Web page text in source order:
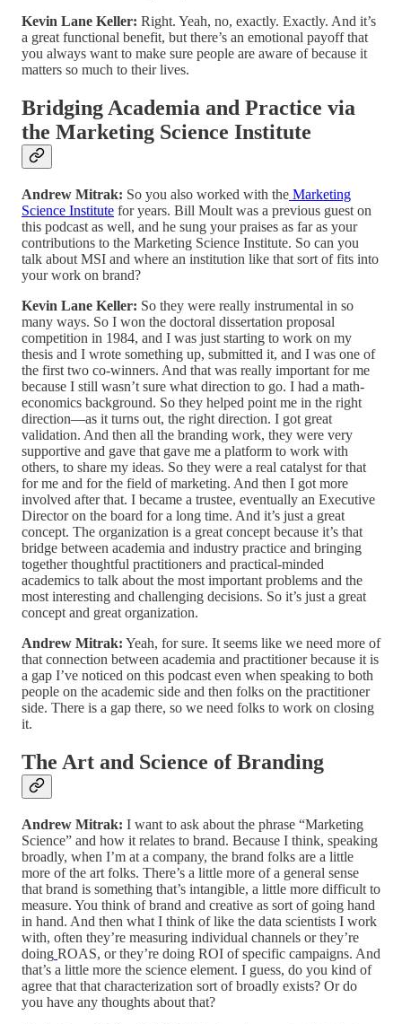
Kevin Lane Keller: Right. Yeah, no, exactly. Exactly. And it’s
a great functional benefit, but there’s an emotional payoff that
you always want to make sure people are aware of because it
matters so much to their lives.
Bridging Academia and Practice via
the Marketing Science Institute
Andrew Mitrak: So you also worked with the Marketing
Science Institute for years. Bill Moult was a previous guest on
this podcast as well, and he sung your praises as far as your
contributions to the Marketing Science Institute. So can you
talk about MSI and where an institution like that sort of fits into
your work on brand?
Kevin Lane Keller: So they were really instrumental in so
many ways. So I won the doctoral dissertation proposal
competition in 1984, and I was just starting to work on my
thesis and I wrote something up, submitted it, and I was one of
the first two co-winners. And that was really important for me
because I still wasn’t sure what direction to go. I had a math-
economics background. So they helped point me in the right
direction—as it turns out, the right direction. I got great
validation. And then all the branding work, they were very
supportive and gave that gave me a platform to work with
others, to share my ideas. So they were a real catalyst for that
for me and for the field of marketing. And then I got more
involved after that. I became a trustee, eventually an Executive
Director on the board for a long time. And it’s just a great
concept. The organization is a great concept because it’s that
bridge between academia and industry practice and bringing
together thoughtful practitioners and practical-minded
academics to talk about the most important problems and the
most interesting and challenging decisions. So it’s just a great
concept and great organization.
Andrew Mitrak: Yeah, for sure. It seems like we need more of
that connection between academia and practitioner because it is
a gap I’ve noticed on this podcast even when speaking to both
people on the academic side and then folks on the practitioner
side. There is a gap there, so we need folks to work on closing
it.
The Art and Science of Branding
Andrew Mitrak: I want to ask about the phrase “Marketing
Science” and how it relates to brand. Because I think, speaking
broadly, when I’m at a company, the brand folks are a little
more of the art folks. There’s a little more of a general sense
that brand is something that’s intangible, a little more difficult to
measure. You think of brand and creative as sort of going hand
in hand. And then what I think of like the data scientists I work
with, often they’re measuring individual channels or they’re
doing ROAS, or they’re doing ROI of specific campaigns. And
that’s a little more the science element. I guess, do you kind of
agree that that characterization sort of broadly exists? Or do
you have any thoughts about that?